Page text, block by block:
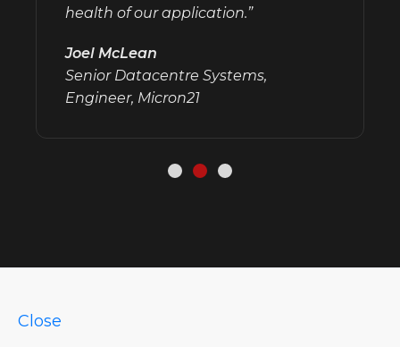
health of our application.”
Joel McLean
Senior Datacentre Systems,
Engineer, Micron21
Close